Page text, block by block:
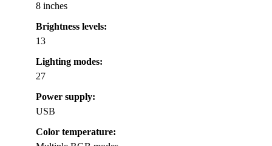
8 inches
Brightness levels:
13
Lighting modes:
27
Power supply:
USB
Color temperature: